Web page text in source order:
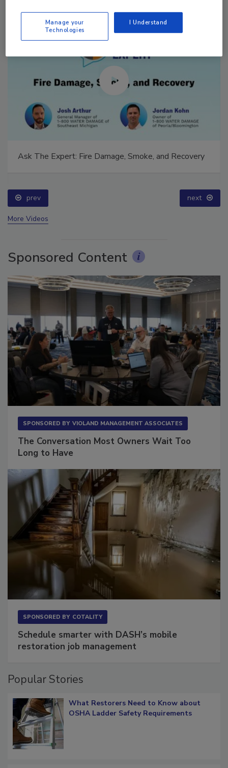
Ask The Expert: Fire Damage, Smoke, and Recovery
prev next
More Videos
Sponsored Content
SPONSORED BY VIOLAND MANAGEMENT ASSOCIATES
The Conversation Most Owners Wait Too
Long to Have
SPONSORED BY COTALITY
Schedule smarter with DASH’s mobile
restoration job management
Popular Stories
What Restorers Need to Know about
OSHA Ladder Safety Requirements
Manage your
Technologies
I Understand